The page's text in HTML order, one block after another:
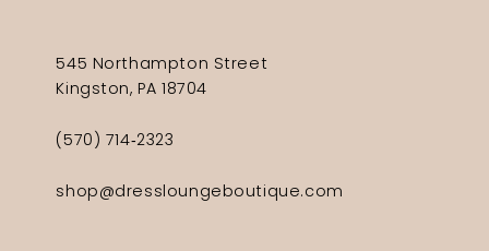
545 Northampton Street
Kingston, PA 18704
(570) 714‑2323
shop@dressloungeboutique.com